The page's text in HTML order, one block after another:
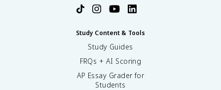
Study Content & Tools
Study Guides
FRQs + AI Scoring
AP Essay Grader for
Students